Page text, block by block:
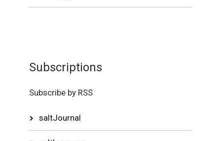
Subscriptions
Subscribe by RSS
saltJournal